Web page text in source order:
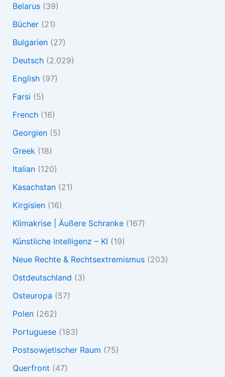
Belarus(39)
Bücher(21)
Bulgarien(27)
Deutsch(2.029)
English(97)
Farsi (5)
French(16)
Georgien(5)
Greek (18)
Italian(120)
Kasachstan(21)
Kirgisien(16)
Klimakrise | Äußere Schranke(167)
Künstliche Intelligenz – KI (19)
Neue Rechte & Rechtsextremismus(203)
Ostdeutschland (3)
Osteuropa (57)
Polen(262)
Portuguese(183)
Postsowjetischer Raum (75)
Querfront (47)